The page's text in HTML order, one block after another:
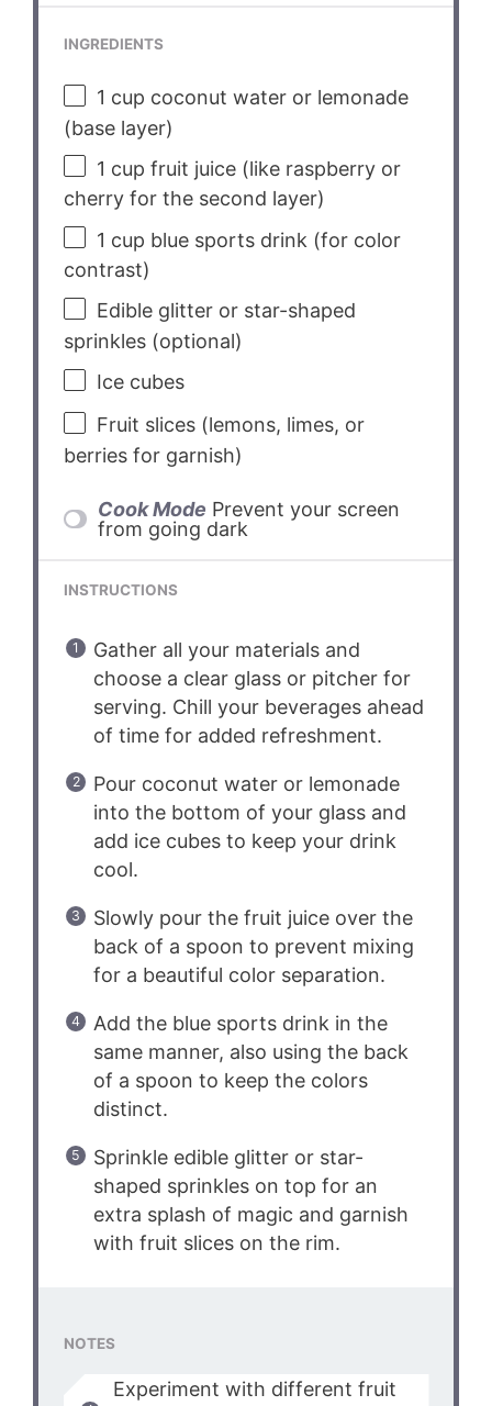
INGREDIENTS
1 cup coconut water or lemonade
(base layer)
1 cup fruit juice (like raspberry or
cherry for the second layer)
1 cup blue sports drink (for color
contrast)
Edible glitter or star-shaped
sprinkles (optional)
Ice cubes
Fruit slices (lemons, limes, or
berries for garnish)
Cook Mode Prevent your screen
from going dark
INSTRUCTIONS
Gather all your materials and
choose a clear glass or pitcher for
serving. Chill your beverages ahead
of time for added refreshment.
Pour coconut water or lemonade
into the bottom of your glass and
add ice cubes to keep your drink
cool.
Slowly pour the fruit juice over the
back of a spoon to prevent mixing
for a beautiful color separation.
Add the blue sports drink in the
same manner, also using the back
of a spoon to keep the colors
distinct.
Sprinkle edible glitter or star-
shaped sprinkles on top for an
extra splash of magic and garnish
with fruit slices on the rim.
NOTES
Experiment with different fruit